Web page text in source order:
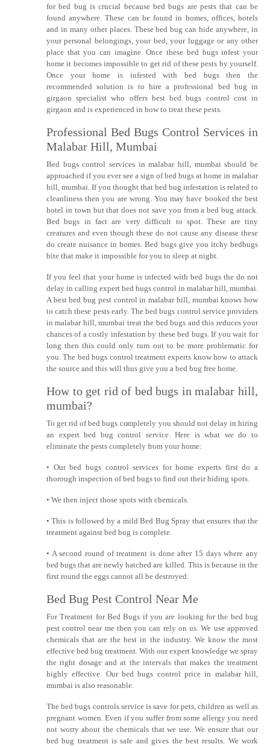
for bed bug is crucial because bed bugs are pests that can be
found anywhere. These can be found in homes, offices, hotels
and in many other places. These bed bug can hide anywhere, in
your personal belongings, your bed, your luggage or any other
place that you can imagine. Once these bed bugs infest your
home it becomes impossible to get rid of these pests by yourself.
Once your home is infested with bed bugs then the
recommended solution is to hire a professional bed bug in
girgaon specialist who offers best bed bugs control cost in
girgaon and is experienced in how to treat these pests.
Professional Bed Bugs Control Services in
Malabar Hill, Mumbai
Bed bugs control services in malabar hill, mumbai should be
approached if you ever see a sign of bed bugs at home in malabar
hill, mumbai. If you thought that bed bug infestation is related to
cleanliness then you are wrong. You may have booked the best
hotel in town but that does not save you from a bed bug attack.
Bed bugs in fact are very difficult to spot. These are tiny
creatures and even though these do not cause any disease these
do create nuisance in homes. Bed bugs give you itchy bedbugs
bite that make it impossible for you to sleep at night.
If you feel that your home is infected with bed bugs the do not
delay in calling expert bed bugs control in malabar hill, mumbai.
A best bed bug pest control in malabar hill, mumbai knows how
to catch these pests early. The bed bugs control service providers
in malabar hill, mumbai treat the bed bugs and this reduces your
chances of a costly infestation by these bed bugs. If you wait for
long then this could only turn out to be more problematic for
you. The bed bugs control treatment experts know how to attack
the source and this will thus give you a bed bug free home.
How to get rid of bed bugs in malabar hill,
mumbai?
To get rid of bed bugs completely you should not delay in hiring
an expert bed bug control service. Here is what we do to
eliminate the pests completely from your home:
• Our bed bugs control services for home experts first do a
thorough inspection of bed bugs to find out their hiding spots.
• We then inject those spots with chemicals.
• This is followed by a mild Bed Bug Spray that ensures that the
treatment against bed bug is complete.
• A second round of treatment is done after 15 days where any
bed bugs that are newly hatched are killed. This is because in the
first round the eggs cannot all be destroyed.
Bed Bug Pest Control Near Me
For Treatment for Bed Bugs if you are looking for the bed bug
pest control near me then you can rely on us. We use approved
chemicals that are the best in the industry. We know the most
effective bed bug treatment. With our expert knowledge we spray
the right dosage and at the intervals that makes the treatment
highly effective. Our bed bugs control price in malabar hill,
mumbai is also reasonable.
The bed bugs controls service is save for pets, children as well as
pregnant women. Even if you suffer from some allergy you need
not worry about the chemicals that we use. We ensure that our
bed bug treatment is safe and gives the best results. We work